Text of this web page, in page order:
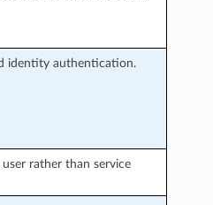
identity authentication.
rather than service